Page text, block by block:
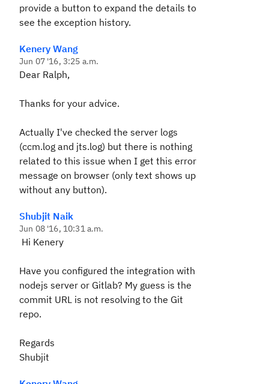
provide a button to expand the details to
see the exception history.
Kenery Wang
Jun 07 '16, 3:25 a.m.
Dear Ralph,
Thanks for your advice.
Actually I've checked the server logs
(ccm.log and jts.log) but there is nothing
related to this issue when I get this error
message on browser (only text shows up
without any button).
Shubjit Naik
Jun 08 '16, 10:31 a.m.
Hi Kenery
Have you configured the integration with
nodejs server or Gitlab? My guess is the
commit URL is not resolving to the Git
repo.
Regards
Shubjit